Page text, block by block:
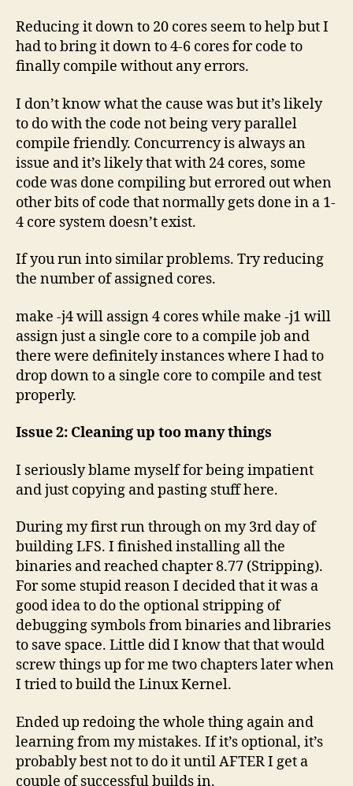
Reducing it down to 20 cores seem to help but I
had to bring it down to 4-6 cores for code to
finally compile without any errors.
I don’t know what the cause was but it’s likely
to do with the code not being very parallel
compile friendly. Concurrency is always an
issue and it’s likely that with 24 cores, some
code was done compiling but errored out when
other bits of code that normally gets done in a 1-
4 core system doesn’t exist.
If you run into similar problems. Try reducing
the number of assigned cores.
make -j4 will assign 4 cores while make -j1 will
assign just a single core to a compile job and
there were definitely instances where I had to
drop down to a single core to compile and test
properly.
Issue 2: Cleaning up too many things
I seriously blame myself for being impatient
and just copying and pasting stuff here.
During my first run through on my 3rd day of
building LFS. I finished installing all the
binaries and reached chapter 8.77 (Stripping).
For some stupid reason I decided that it was a
good idea to do the optional stripping of
debugging symbols from binaries and libraries
to save space. Little did I know that that would
screw things up for me two chapters later when
I tried to build the Linux Kernel.
Ended up redoing the whole thing again and
learning from my mistakes. If it’s optional, it’s
probably best not to do it until AFTER I get a
couple of successful builds in.